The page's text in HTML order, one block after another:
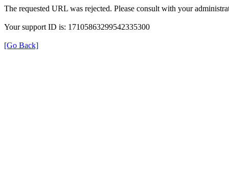
The requested URL was rejected. Please consult with your
Your support ID is: 17105863299542335300
[Go Back]